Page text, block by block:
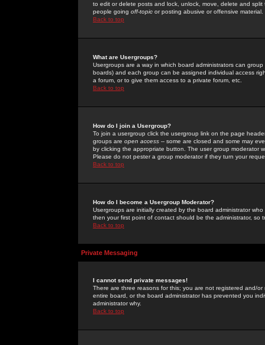
to edit or delete posts and lock, unlock, move, delete and
people going off-topic or posting abusive or offensive material.
Back to top
What are Usergroups?
Usergroups are a way in which board administrators can
boards) and each group can be assigned individual access
a forum, or to give them access to a private forum, etc.
Back to top
How do I join a Usergroup?
To join a usergroup click the usergroup link on the page
groups are open access -- some are closed and some may
by clicking the appropriate button. The user group moderator
Please do not pester a group moderator if they turn your
Back to top
How do I become a Usergroup Moderator?
Usergroups are initially created by the board administrator
then your first point of contact should be the administrator, so
Back to top
Private Messaging
I cannot send private messages!
There are three reasons for this; you are not registered and/
entire board, or the board administrator has prevented you
administrator why.
Back to top